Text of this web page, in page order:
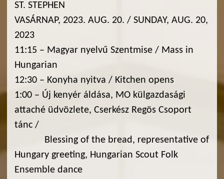
ST. STEPHEN
VASÁRNAP, 2023. AUG. 20. / SUNDAY, AUG. 20,
2023
11:15 – Magyar nyelvű Szentmise / Mass in
Hungarian
12:30 – Konyha nyitva / Kitchen opens
1:00 – Új kenyér áldása, MO külgazdasági
attaché üdvözlete, Cserkész Regös Csoport
tánc /
Blessing of the bread, representative of
Hungary greeting, Hungarian Scout Folk
Ensemble dance